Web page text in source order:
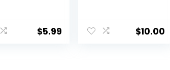
Lasting
|
$5.99
Base, Fills In Fine
Lines & Refines
$10.00